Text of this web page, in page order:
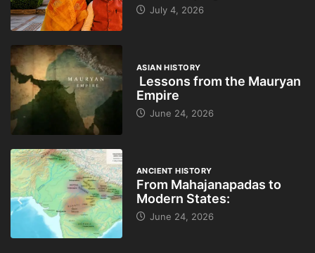
July 4, 2026
ASIAN HISTORY
Lessons from the Mauryan
Empire
June 24, 2026
ANCIENT HISTORY
From Mahajanapadas to
Modern States:
June 24, 2026